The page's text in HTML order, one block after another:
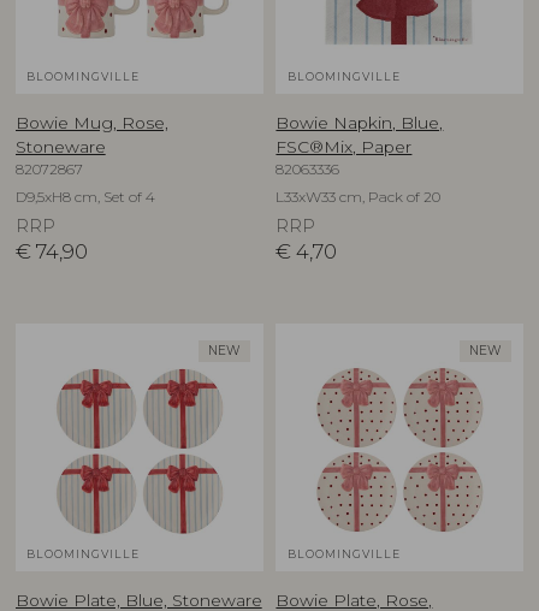
BLOOMINGVILLE
Bowie Mug, Rose,
Stoneware
82072867
D9,5xH8 cm, Set of 4
RRP
€ 74,90
BLOOMINGVILLE
Bowie Napkin, Blue,
FSC®Mix, Paper
82063336
L33xW33 cm, Pack of 20
RRP
€ 4,70
NEW
BLOOMINGVILLE
Bowie Plate, Blue, Stoneware
NEW
BLOOMINGVILLE
Bowie Plate, Rose,